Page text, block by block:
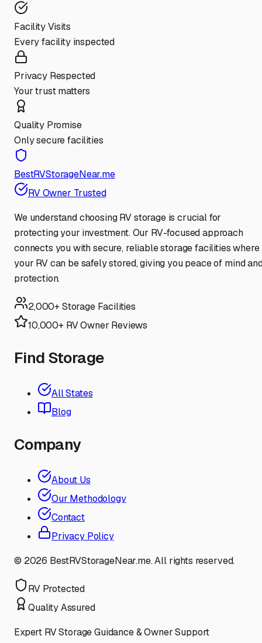
Facility Visits
Every facility inspected
Privacy Respected
Your trust matters
Quality Promise
Only secure facilities
BestRVStorageNear.me
RV Owner Trusted
We understand choosing RV storage is crucial for
protecting your investment. Our RV-focused approach
connects you with secure, reliable storage facilities where
your RV can be safely stored, giving you peace of mind
protection.
2,000+ Storage Facilities
10,000+ RV Owner Reviews
Find Storage
All States
Blog
Company
About Us
Our Methodology
Contact
Privacy Policy
© 2026 BestRVStorageNear.me. All rights reserved.
RV Protected
Quality Assured
Expert RV Storage Guidance & Owner Support